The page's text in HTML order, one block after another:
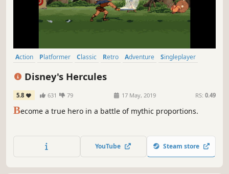
Action Platformer Classic Retro Adventure
Singleplayer
Disney's Hercules
5.8 631 79 17 May, 2019 RS: 0.49
Become a true hero in a battle of mythic proportions.
YouTube Steam store